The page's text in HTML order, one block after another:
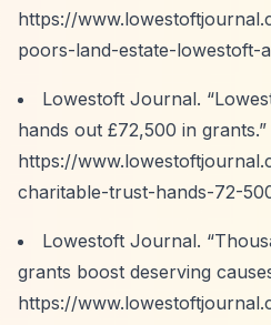
https://
poors-land-estate-lowestoft-
Lowestoft Journal.
hands out £72,500 in grants.”
https://
charitable-trust-hands-72-
Lowestoft Journal.
grants boost deserving
https://